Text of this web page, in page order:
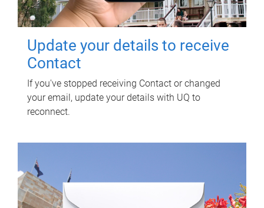
Update your details to receive
Contact
If you've stopped receiving Contact or changed
your email, update your details with UQ to
reconnect.